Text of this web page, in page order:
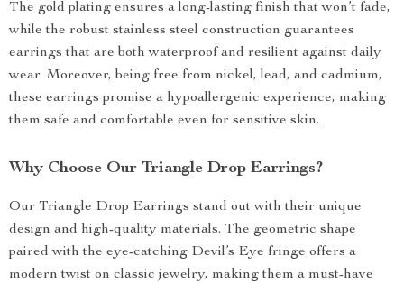
The gold plating ensures a long-lasting finish that won’t fade,
while the robust stainless steel construction guarantees
earrings that are both waterproof and resilient against daily
wear. Moreover, being free from nickel, lead, and cadmium,
these earrings promise a hypoallergenic experience, making
them safe and comfortable even for sensitive skin.
Why Choose Our Triangle Drop Earrings?
Our Triangle Drop Earrings stand out with their unique
design and high-quality materials. The geometric shape
paired with the eye-catching Devil’s Eye fringe offers a
modern twist on classic jewelry, making them a must-have